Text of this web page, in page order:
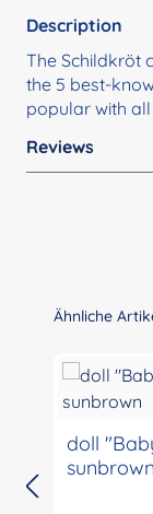
Description
The Schildkröt
the 5 best-
popular with
Reviews
Skip product
Ähnliche
doll
sunbrown